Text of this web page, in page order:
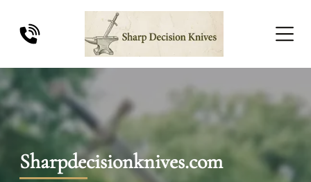
Sharpdecisionknives.com